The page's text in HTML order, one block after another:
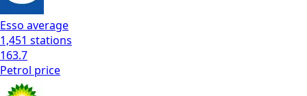
Esso average
1,451 stations
163.7
Petrol price